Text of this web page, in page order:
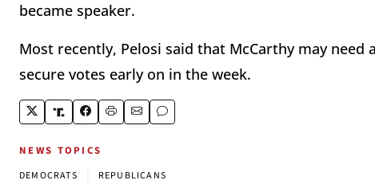
became speaker.
Most recently, Pelosi said that McCarthy may need
secure votes early on in the week.
NEWS TOPICS
DEMOCRATS REPUBLICANS